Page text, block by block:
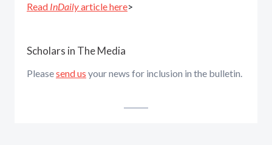
Read InDailyarticle here>
Scholars in The Media
Pleasesend us your news for inclusion in the bulletin.